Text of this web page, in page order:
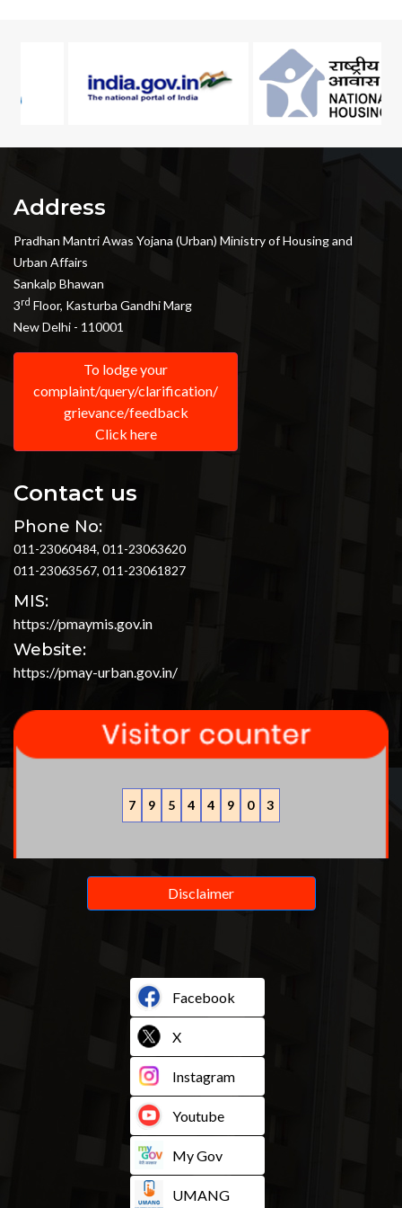
Address
Pradhan Mantri Awas Yojana (Urban) Ministry of Housing and
Urban Affairs
Sankalp Bhawan
3rd Floor, Kasturba Gandhi Marg
New Delhi - 110001
To lodge your
complaint/query/clarification/
grievance/feedback
Click here
Contact us
Phone No:
011-23060484, 011-23063620
011-23063567, 011-23061827
MIS:
https://pmaymis.gov.in
Website:
https://pmay-urban.gov.in/
7 9 5 4 4 9 0 3
Disclaimer
Facebook
X
Instagram
Youtube
My Gov
UMANG